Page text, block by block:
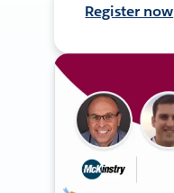
Register now